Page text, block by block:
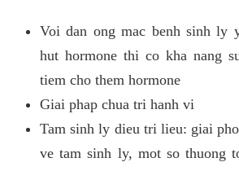
Voi dan ong mac benh sinh ly
hut hormone thi co kha nang
tiem cho them hormone
Giai phap chua tri hanh vi
Tam sinh ly dieu tri lieu: giai
ve tam sinh ly, mot so thuong